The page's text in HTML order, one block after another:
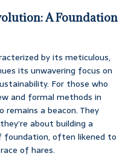
A Foundation
by its meticulous,
its unwavering focus on
For those who
and formal methods in
remains a beacon. They
about building a
often likened to
of hares.